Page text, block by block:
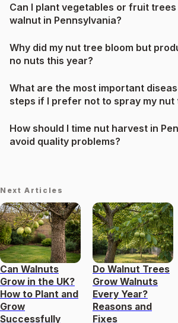
Can I plant vegetables or fruit
walnut in Pennsylvania?
Why did my nut tree bloom but
no nuts this year?
What are the most important
steps if I prefer not to spray my nut
How should I time nut harvest in
avoid quality problems?
Next Articles
Can Walnuts
Grow in the UK?
How to Plant and
Grow
Successfully
Do Walnut Trees
Grow Walnuts
Every Year?
Reasons and
Fixes